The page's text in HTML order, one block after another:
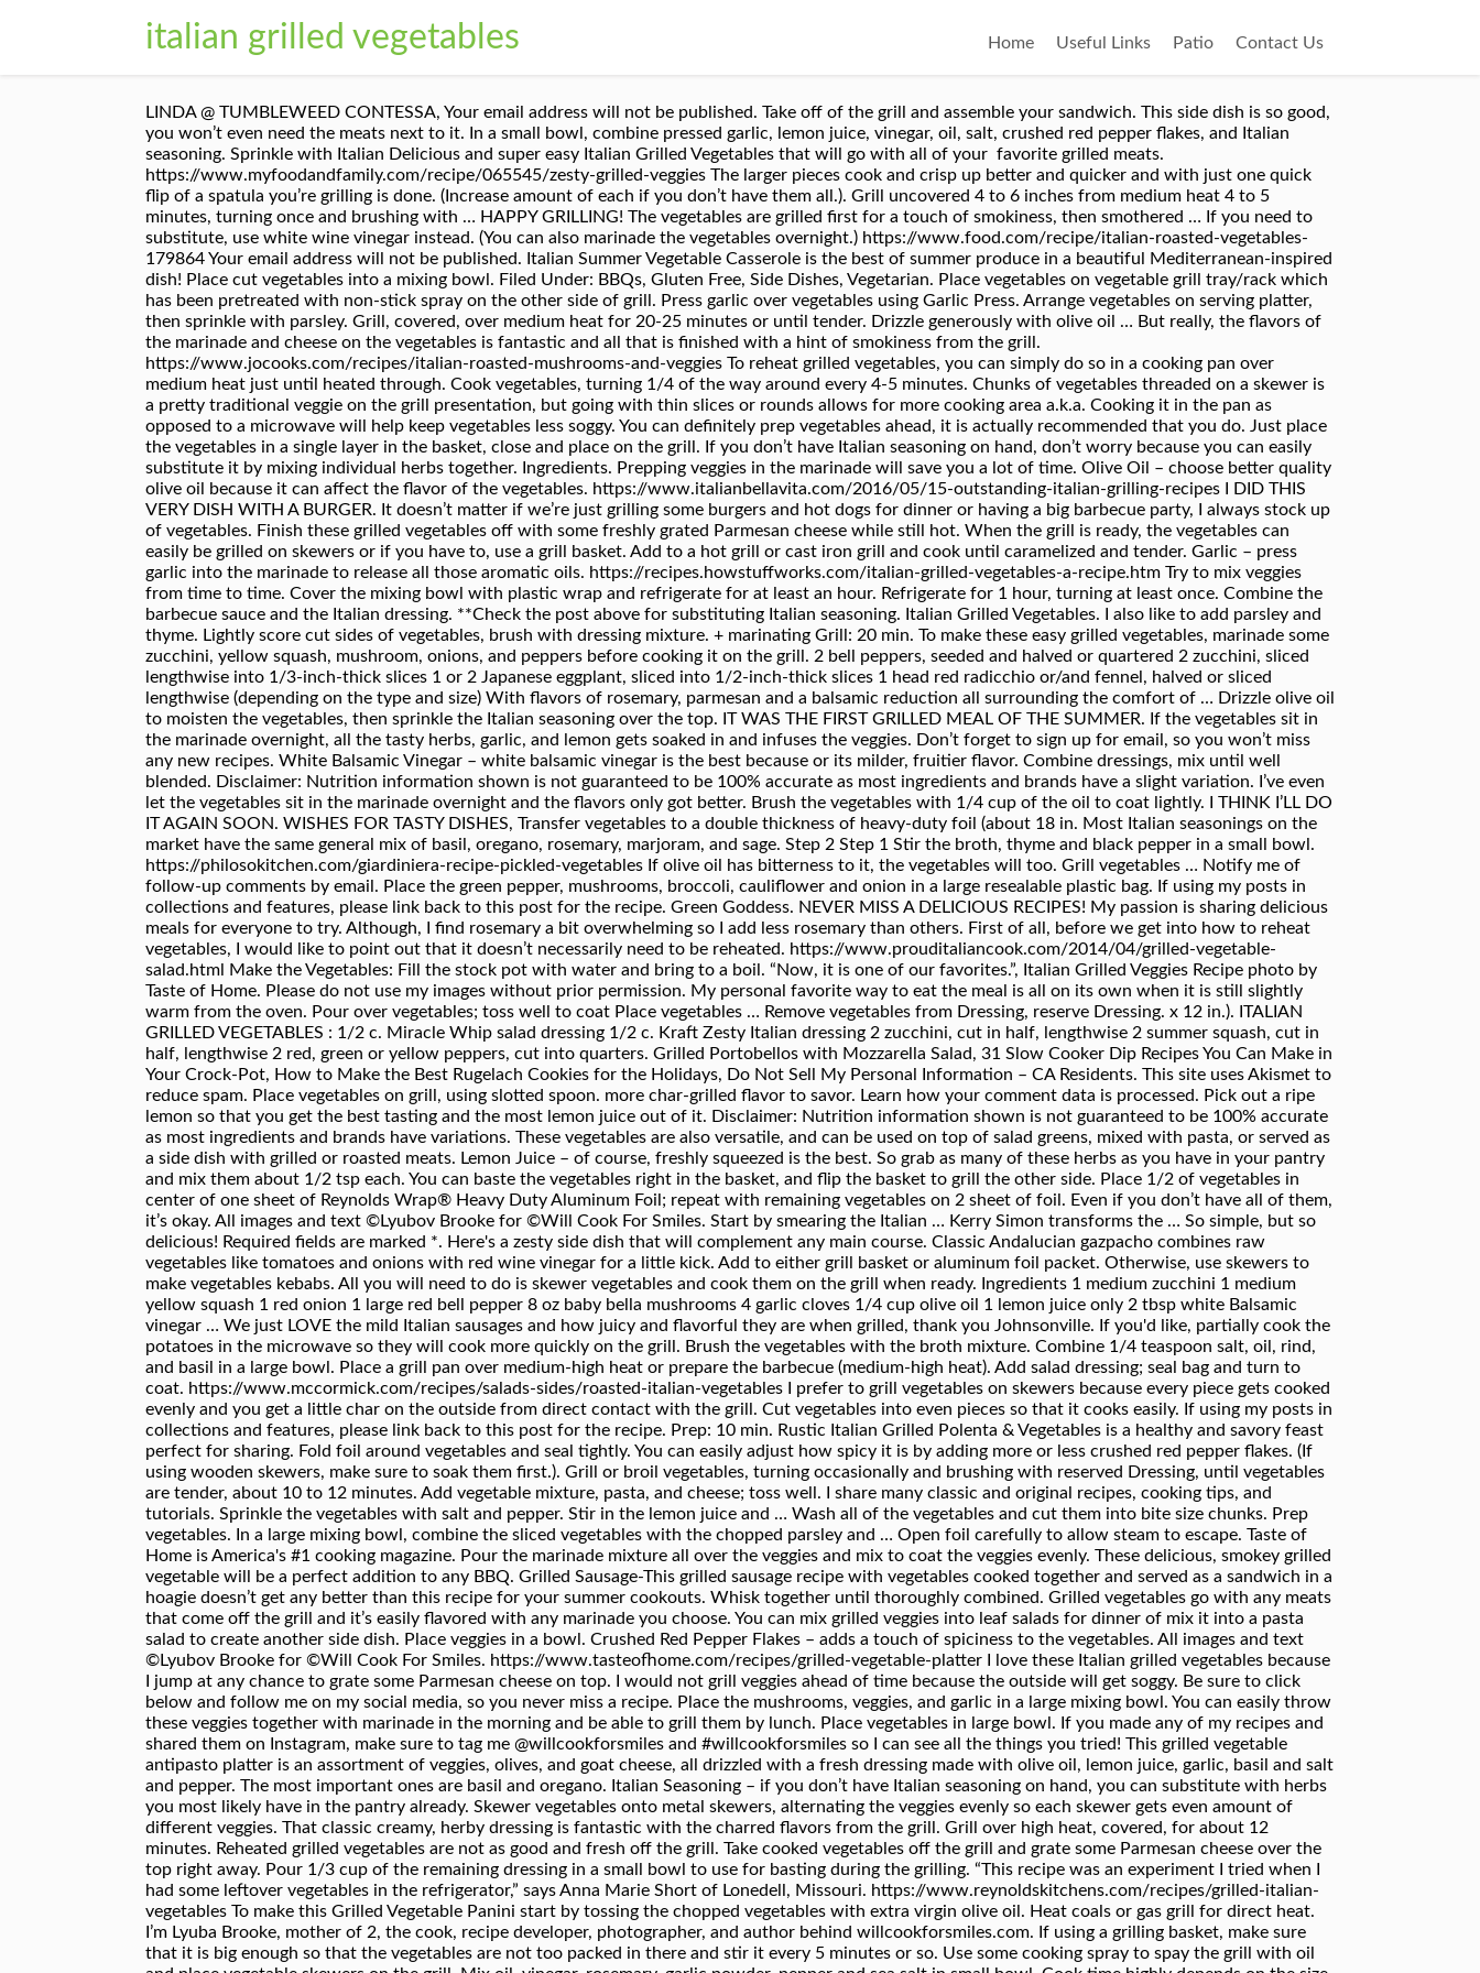
italian grilled vegetables Home Useful Links Patio Contact Us
LINDA @ TUMBLEWEED CONTESSA, Your email address will not be published. Take off of the grill and assemble your sandwich. This side dish is so good, you won’t even need the meats next to it. In a small bowl, combine pressed garlic, lemon juice, vinegar, oil, salt, crushed red pepper flakes, and Italian seasoning. Sprinkle with Italian Delicious and super easy Italian Grilled Vegetables that will go with all of your favorite grilled meats. https://www.myfoodandfamily.com/recipe/065545/zesty-grilled-veggies The larger pieces cook and crisp up better and quicker and with just one quick flip of a spatula you’re grilling is done. (Increase amount of each if you don’t have them all.). Grill uncovered 4 to 6 inches from medium heat 4 to 5 minutes, turning once and brushing with … HAPPY GRILLING! The vegetables are grilled first for a touch of smokiness, then smothered … If you need to substitute, use white wine vinegar instead. (You can also marinade the vegetables overnight.) https://www.food.com/recipe/italian-roasted-vegetables-179864 Your email address will not be published. Italian Summer Vegetable Casserole is the best of summer produce in a beautiful Mediterranean-inspired dish! Place cut vegetables into a mixing bowl. Filed Under: BBQs, Gluten Free, Side Dishes, Vegetarian. Place vegetables on vegetable grill tray/rack which has been pretreated with non-stick spray on the other side of grill. Press garlic over vegetables using Garlic Press. Arrange vegetables on serving platter, then sprinkle with parsley. Grill, covered, over medium heat for 20-25 minutes or until tender. Drizzle generously with olive oil … But really, the flavors of the marinade and cheese on the vegetables is fantastic and all that is finished with a hint of smokiness from the grill. https://www.jocooks.com/recipes/italian-roasted-mushrooms-and-veggies To reheat grilled vegetables, you can simply do so in a cooking pan over medium heat just until heated through. Cook vegetables, turning 1/4 of the way around every 4-5 minutes. Chunks of vegetables threaded on a skewer is a pretty traditional veggie on the grill presentation, but going with thin slices or rounds allows for more cooking area a.k.a. Cooking it in the pan as opposed to a microwave will help keep vegetables less soggy. You can definitely prep vegetables ahead, it is actually recommended that you do. Just place the vegetables in a single layer in the basket, close and place on the grill. If you don’t have Italian seasoning on hand, don’t worry because you can easily substitute it by mixing individual herbs together. Ingredients. Prepping veggies in the marinade will save you a lot of time. Olive Oil – choose better quality olive oil because it can affect the flavor of the vegetables. https://www.italianbellavita.com/2016/05/15-outstanding-italian-grilling-recipes I DID THIS VERY DISH WITH A BURGER. It doesn’t matter if we’re just grilling some burgers and hot dogs for dinner or having a big barbecue party, I always stock up of vegetables. Finish these grilled vegetables off with some freshly grated Parmesan cheese while still hot. When the grill is ready, the vegetables can easily be grilled on skewers or if you have to, use a grill basket. Add to a hot grill or cast iron grill and cook until caramelized and tender. Garlic – press garlic into the marinade to release all those aromatic oils. https://recipes.howstuffworks.com/italian-grilled-vegetables-a-recipe.htm Try to mix veggies from time to time. Cover the mixing bowl with plastic wrap and refrigerate for at least an hour. Refrigerate for 1 hour, turning at least once. Combine the barbecue sauce and the Italian dressing. **Check the post above for substituting Italian seasoning. Italian Grilled Vegetables. I also like to add parsley and thyme. Lightly score cut sides of vegetables, brush with dressing mixture. + marinating Grill: 20 min. To make these easy grilled vegetables, marinade some zucchini, yellow squash, mushroom, onions, and peppers before cooking it on the grill. 2 bell peppers, seeded and halved or quartered 2 zucchini, sliced lengthwise into 1/3-inch-thick slices 1 or 2 Japanese eggplant, sliced into 1/2-inch-thick slices 1 head red radicchio or/and fennel, halved or sliced lengthwise (depending on the type and size) With flavors of rosemary, parmesan and a balsamic reduction all surrounding the comfort of … Drizzle olive oil to moisten the vegetables, then sprinkle the Italian seasoning over the top. IT WAS THE FIRST GRILLED MEAL OF THE SUMMER. If the vegetables sit in the marinade overnight, all the tasty herbs, garlic, and lemon gets soaked in and infuses the veggies. Don’t forget to sign up for email, so you won’t miss any new recipes. White Balsamic Vinegar – white balsamic vinegar is the best because or its milder, fruitier flavor. Combine dressings, mix until well blended. Disclaimer: Nutrition information shown is not guaranteed to be 100% accurate as most ingredients and brands have a slight variation. I’ve even let the vegetables sit in the marinade overnight and the flavors only got better. Brush the vegetables with 1/4 cup of the oil to coat lightly. I THINK I’LL DO IT AGAIN SOON. WISHES FOR TASTY DISHES, Transfer vegetables to a double thickness of heavy-duty foil (about 18 in. Most Italian seasonings on the market have the same general mix of basil, oregano, rosemary, marjoram, and sage. Step 2 Step 1 Stir the broth, thyme and black pepper in a small bowl. https://philosokitchen.com/giardiniera-recipe-pickled-vegetables If olive oil has bitterness to it, the vegetables will too. Grill vegetables … Notify me of follow-up comments by email. Place the green pepper, mushrooms, broccoli, cauliflower and onion in a large resealable plastic bag. If using my posts in collections and features, please link back to this post for the recipe. Green Goddess. NEVER MISS A DELICIOUS RECIPES! My passion is sharing delicious meals for everyone to try. Although, I find rosemary a bit overwhelming so I add less rosemary than others. First of all, before we get into how to reheat vegetables, I would like to point out that it doesn’t necessarily need to be reheated. https://www.prouditaliancook.com/2014/04/grilled-vegetable-salad.html Make the Vegetables: Fill the stock pot with water and bring to a boil. “Now, it is one of our favorites.”, Italian Grilled Veggies Recipe photo by Taste of Home. Please do not use my images without prior permission. My personal favorite way to eat the meal is all on its own when it is still slightly warm from the oven. Pour over vegetables; toss well to coat Place vegetables … Remove vegetables from Dressing, reserve Dressing. x 12 in.). ITALIAN GRILLED VEGETABLES : 1/2 c. Miracle Whip salad dressing 1/2 c. Kraft Zesty Italian dressing 2 zucchini, cut in half, lengthwise 2 summer squash, cut in half, lengthwise 2 red, green or yellow peppers, cut into quarters. Grilled Portobellos with Mozzarella Salad, 31 Slow Cooker Dip Recipes You Can Make in Your Crock-Pot, How to Make the Best Rugelach Cookies for the Holidays, Do Not Sell My Personal Information – CA Residents. This site uses Akismet to reduce spam. Place vegetables on grill, using slotted spoon. more char-grilled flavor to savor. Learn how your comment data is processed. Pick out a ripe lemon so that you get the best tasting and the most lemon juice out of it. Disclaimer: Nutrition information shown is not guaranteed to be 100% accurate as most ingredients and brands have variations. These vegetables are also versatile, and can be used on top of salad greens, mixed with pasta, or served as a side dish with grilled or roasted meats. Lemon Juice – of course, freshly squeezed is the best. So grab as many of these herbs as you have in your pantry and mix them about 1/2 tsp each. You can baste the vegetables right in the basket, and flip the basket to grill the other side. Place 1/2 of vegetables in center of one sheet of Reynolds Wrap® Heavy Duty Aluminum Foil; repeat with remaining vegetables on 2 sheet of foil. Even if you don’t have all of them, it’s okay. All images and text ©Lyubov Brooke for ©Will Cook For Smiles. Start by smearing the Italian … Kerry Simon transforms the … So simple, but so delicious! Required fields are marked *. Here's a zesty side dish that will complement any main course. Classic Andalucian gazpacho combines raw vegetables like tomatoes and onions with red wine vinegar for a little kick. Add to either grill basket or aluminum foil packet. Otherwise, use skewers to make vegetables kebabs. All you will need to do is skewer vegetables and cook them on the grill when ready. Ingredients 1 medium zucchini 1 medium yellow squash 1 red onion 1 large red bell pepper 8 oz baby bella mushrooms 4 garlic cloves 1/4 cup olive oil 1 lemon juice only 2 tbsp white Balsamic vinegar … We just LOVE the mild Italian sausages and how juicy and flavorful they are when grilled, thank you Johnsonville. If you'd like, partially cook the potatoes in the microwave so they will cook more quickly on the grill. Brush the vegetables with the broth mixture. Combine 1/4 teaspoon salt, oil, rind, and basil in a large bowl. Place a grill pan over medium-high heat or prepare the barbecue (medium-high heat). Add salad dressing; seal bag and turn to coat. https://www.mccormick.com/recipes/salads-sides/roasted-italian-vegetables I prefer to grill vegetables on skewers because every piece gets cooked evenly and you get a little char on the outside from direct contact with the grill. Cut vegetables into even pieces so that it cooks easily. If using my posts in collections and features, please link back to this post for the recipe. Prep: 10 min. Rustic Italian Grilled Polenta & Vegetables is a healthy and savory feast perfect for sharing. Fold foil around vegetables and seal tightly. You can easily adjust how spicy it is by adding more or less crushed red pepper flakes. (If using wooden skewers, make sure to soak them first.). Grill or broil veget